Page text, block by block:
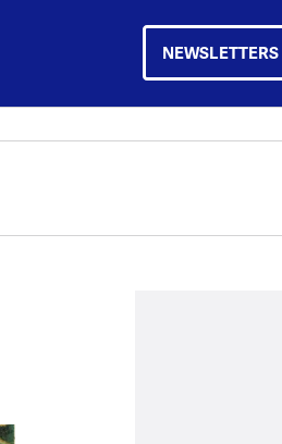
NEWSLETTERS